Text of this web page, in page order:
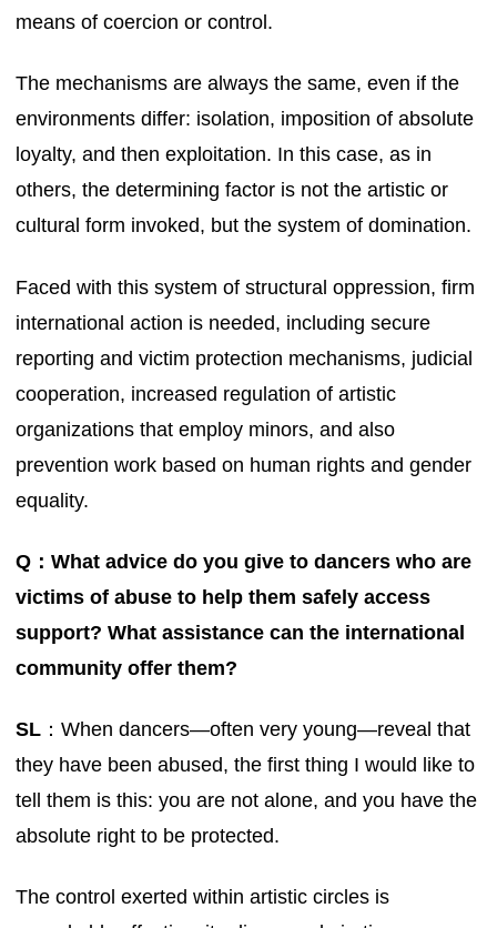
means of coercion or control.
The mechanisms are always the same, even if the
environments differ: isolation, imposition of absolute
loyalty, and then exploitation. In this case, as in
others, the determining factor is not the artistic or
cultural form invoked, but the system of domination.
Faced with this system of structural oppression, firm
international action is needed, including secure
reporting and victim protection mechanisms, judicial
cooperation, increased regulation of artistic
organizations that employ minors, and also
prevention work based on human rights and gender
equality.
Q：What advice do you give to dancers who are
victims of abuse to help them safely access
support? What assistance can the international
community offer them?
SL ：When dancers—often very young—reveal that
they have been abused, the first thing I would like to
tell them is this: you are not alone, and you have the
absolute right to be protected.
The control exerted within artistic circles is